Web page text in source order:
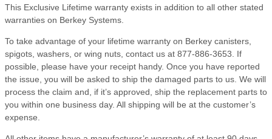
This Exclusive Lifetime warranty exists in addition to all other stated
warranties on Berkey Systems.
To take advantage of your lifetime warranty on Berkey canisters,
spigots, washers, or wing nuts, contact us at 877-886-3653. If
possible, please have your receipt handy. Once you have reported
the issue, you will be asked to ship the damaged parts to us. We will
process the claim and, if it’s approved, ship the replacement parts to
you within one business day. All shipping will be at the customer’s
expense.